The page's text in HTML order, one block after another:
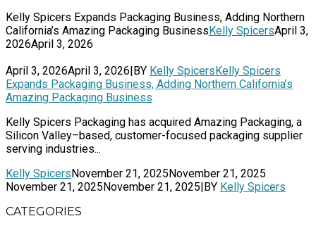
Kelly Spicers Expands Packaging Business, Adding Northern
California’s Amazing Packaging BusinessKelly SpicersApril 3,
2026April 3, 2026
April 3, 2026April 3, 2026|BY Kelly SpicersKelly Spicers
Expands Packaging Business, Adding Northern California’s
Amazing Packaging Business
Kelly Spicers Packaging has acquired Amazing Packaging, a
Silicon Valley–based, customer-focused packaging supplier
serving industries...
Kelly SpicersNovember 21, 2025November 21, 2025
November 21, 2025November 21, 2025|BY Kelly Spicers
CATEGORIES